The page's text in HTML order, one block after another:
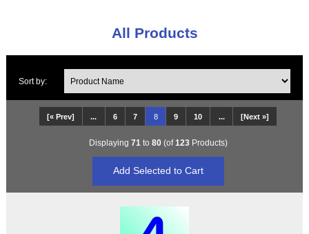
All Products
Sort by:
[« Prev] ... 6 7 8 9 10 ... [Next »]
Displaying 71 to 80(of123Products)